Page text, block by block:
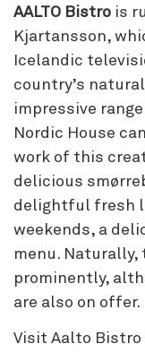
AALTO Bistro is
Kjartansson,
Icelandic
country’s
impressive
Nordic House
work of this
delicious
delightful fresh
weekends, a
menu.
prominently,
are also on offer.
Visit Aalto Bistro